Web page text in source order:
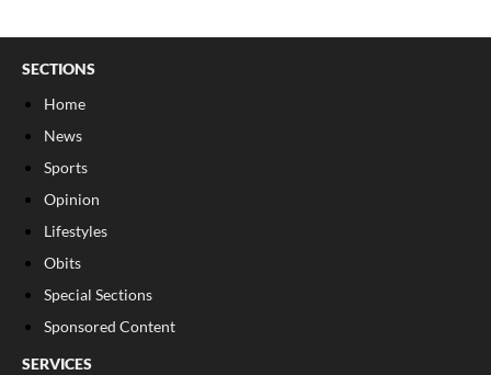
SECTIONS
Home
News
Sports
Opinion
Lifestyles
Obits
Special Sections
Sponsored Content
SERVICES